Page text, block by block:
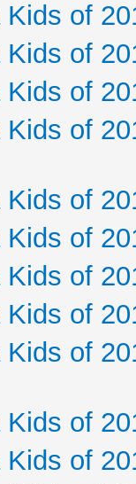
Kids of
Kids of
Kids of
Kids of
Kids of
Kids of
Kids of
Kids of
Kids of
Kids of
Kids of